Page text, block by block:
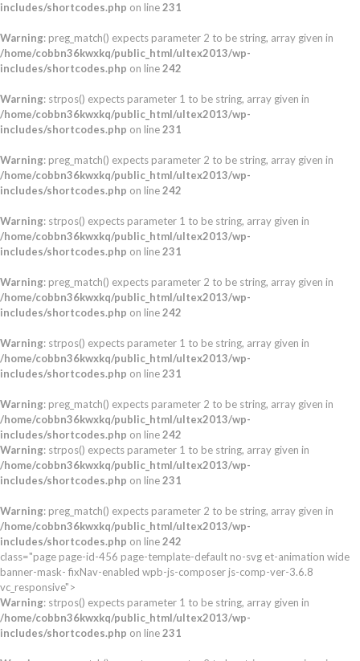
includes/shortcodes.php on line231
Warning: preg_match() expects parameter 2 to be string, array given in
/home/cobbn36kwxkq/public_html/ultex2013/wp-
includes/shortcodes.php on line242
Warning: strpos() expects parameter 1 to be string, array given in
/home/cobbn36kwxkq/public_html/ultex2013/wp-
includes/shortcodes.php on line231
Warning: preg_match() expects parameter 2 to be string, array given in
/home/cobbn36kwxkq/public_html/ultex2013/wp-
includes/shortcodes.php on line242
Warning: strpos() expects parameter 1 to be string, array given in
/home/cobbn36kwxkq/public_html/ultex2013/wp-
includes/shortcodes.php on line231
Warning: preg_match() expects parameter 2 to be string, array given in
/home/cobbn36kwxkq/public_html/ultex2013/wp-
includes/shortcodes.php on line242
Warning: strpos() expects parameter 1 to be string, array given in
/home/cobbn36kwxkq/public_html/ultex2013/wp-
includes/shortcodes.php on line231
Warning: preg_match() expects parameter 2 to be string, array given in
/home/cobbn36kwxkq/public_html/ultex2013/wp-
includes/shortcodes.php on line242
Warning: strpos() expects parameter 1 to be string, array given in
/home/cobbn36kwxkq/public_html/ultex2013/wp-
includes/shortcodes.php on line231
Warning: preg_match() expects parameter 2 to be string, array given in
/home/cobbn36kwxkq/public_html/ultex2013/wp-
includes/shortcodes.php on line242
class="page page-id-456 page-template-default no-svg et-animation wide
banner-mask- fixNav-enabled wpb-js-composer js-comp-ver-3.6.8
vc_responsive">
Warning: strpos() expects parameter 1 to be string, array given in
/home/cobbn36kwxkq/public_html/ultex2013/wp-
includes/shortcodes.php on line231